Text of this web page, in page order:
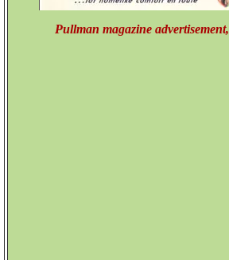
Pullman magazine